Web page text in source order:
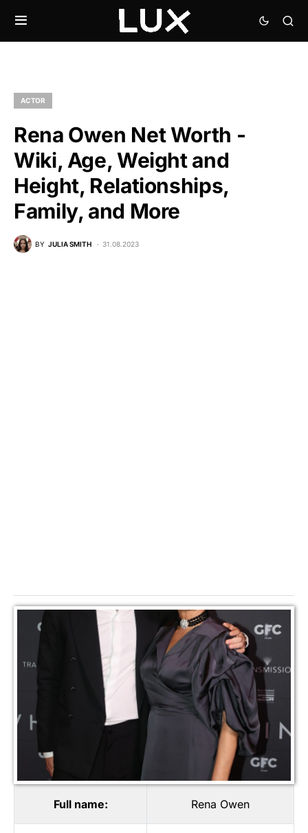
ACTOR
Rena Owen Net Worth -
Wiki, Age, Weight and
Height, Relationships,
Family, and More
BY JULIA SMITH 31.08.2023
Full name: Rena Owen